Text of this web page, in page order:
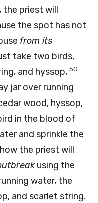
the priest will
the spot has not
from its
take two birds,
and hyssop, 50
jar over running
wood, hyssop,
in the blood of
and sprinkle the
the priest will
using the
water, the
and scarlet string.